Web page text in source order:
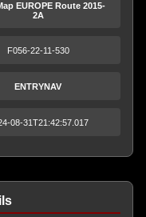
EUROPE Route 2015-
2A
F056-22-11-530
ENTRYNAV
08-31T21:42:57.017